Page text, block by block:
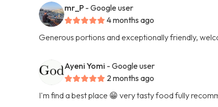
mr_P - Google user
4 months ago
Generous portions and exceptionally friendly,
Ayeni Yomi - Google user
2 months ago
I'm find a best place 😁 very tasty food fully